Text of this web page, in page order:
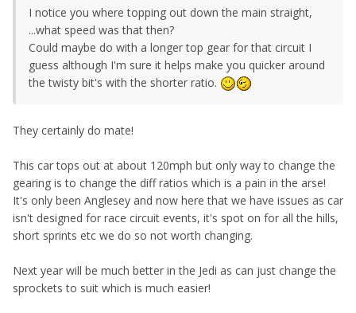
I notice you where topping out down the main straight,
...what speed was that then?
Could maybe do with a longer top gear for that circuit I
guess although I'm sure it helps make you quicker around
the twisty bit's with the shorter ratio.
They certainly do mate!
This car tops out at about 120mph but only way to change the
gearing is to change the diff ratios which is a pain in the arse!
It's only been Anglesey and now here that we have issues as car
isn't designed for race circuit events, it's spot on for all the hills,
short sprints etc we do so not worth changing.
Next year will be much better in the Jedi as can just change the
sprockets to suit which is much easier!